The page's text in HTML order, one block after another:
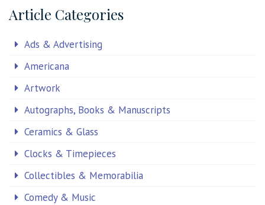
Article Categories
Ads & Advertising
Americana
Artwork
Autographs, Books & Manuscripts
Ceramics & Glass
Clocks & Timepieces
Collectibles & Memorabilia
Comedy & Music